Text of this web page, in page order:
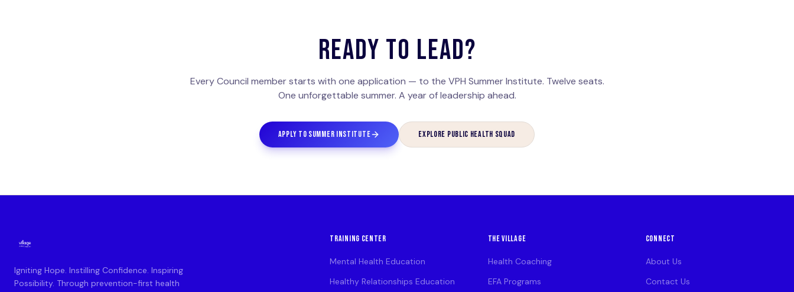
READY TO LEAD?
Every Council member starts with one application — to the VPH Summer Institute. Twelve seats.
One unforgettable summer. A year of leadership ahead.
APPLY TO SUMMER INSTITUTE EXPLORE PUBLIC HEALTH SQUAD
Igniting Hope. Instilling Confidence. Inspiring
Possibility. Through prevention-first health
TRAINING CENTER
Mental Health Education
Healthy Relationships Education
THE VILLAGE
Health Coaching
EFA Programs
CONNECT
About Us
Contact Us